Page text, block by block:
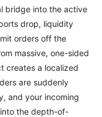
bridge into the active
drop, liquidity
orders off the
massive, one-sided
creates a localized
are suddenly
and your incoming
the depth-of-